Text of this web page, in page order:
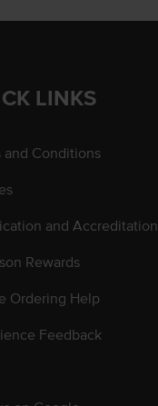
LINKS
and Conditions
and Accreditation
Rewards
Ordering Help
Feedback